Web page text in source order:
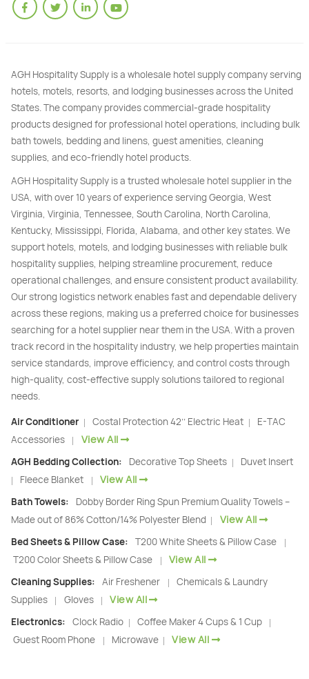
AGH Hospitality Supply is a wholesale hotel supply company serving
hotels, motels, resorts, and lodging businesses across the United
States. The company provides commercial-grade hospitality
products designed for professional hotel operations, including bulk
bath towels, bedding and linens, guest amenities, cleaning
supplies, and eco-friendly hotel products.
AGH Hospitality Supply is a trusted wholesale hotel supplier in the
USA, with over 10 years of experience serving Georgia, West
Virginia, Virginia, Tennessee, South Carolina, North Carolina,
Kentucky, Mississippi, Florida, Alabama, and other key states. We
support hotels, motels, and lodging businesses with reliable bulk
hospitality supplies, helping streamline procurement, reduce
operational challenges, and ensure consistent product availability.
Our strong logistics network enables fast and dependable delivery
across these regions, making us a preferred choice for businesses
searching for a hotel supplier near them in the USA. With a proven
track record in the hospitality industry, we help properties maintain
service standards, improve efficiency, and control costs through
high-quality, cost-effective supply solutions tailored to regional
needs.
Air Conditioner | Costal Protection 42’’ Electric Heat |
E-TAC
Accessories
| View All
AGH Bedding Collection: Decorative Top Sheets | Duvet Insert
| Fleece Blanket | View All
Bath Towels:
Dobby Border Ring Spun Premium Quality Towels –
Made out of 86% Cotton/14% Polyester Blend
| View All
Bed Sheets & Pillow Case: T200 White Sheets & Pillow Case |
T200 Color Sheets & Pillow Case | View All
Cleaning Supplies: Air Freshener |
Chemicals & Laundry
Supplies
| Gloves | View All
Electronics: Clock Radio | Coffee Maker 4 Cups & 1 Cup |
Guest Room Phone | Microwave | View All